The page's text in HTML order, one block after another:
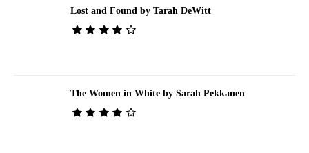
Lost and Found by Tarah DeWitt
The Women in White by Sarah Pekkanen